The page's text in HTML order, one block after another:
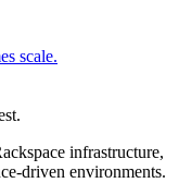
scale.
infrastructure,
driven environments.